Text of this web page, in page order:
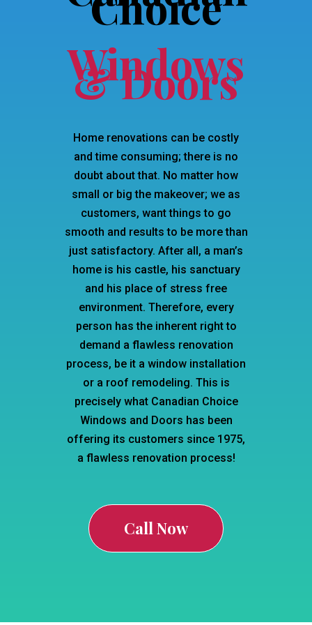
Windows
& Doors
Home renovations can be costly
and time consuming; there is no
doubt about that. No matter how
small or big the makeover; we as
customers, want things to go
smooth and results to be more than
just satisfactory. After all, a man’s
home is his castle, his sanctuary
and his place of stress free
environment. Therefore, every
person has the inherent right to
demand a flawless renovation
process, be it a window installation
or a roof remodeling. This is
precisely what Canadian Choice
Windows and Doors has been
offering its customers since 1975,
a flawless renovation process!
Call Now